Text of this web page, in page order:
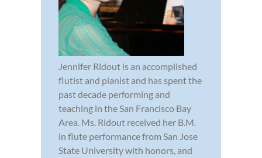
Jennifer Ridout is an accomplished
flutist and pianist and has spent the
past decade performing and
teaching in the San Francisco Bay
Area. Ms. Ridout received her B.M.
in flute performance from San Jose
State University with honors, and